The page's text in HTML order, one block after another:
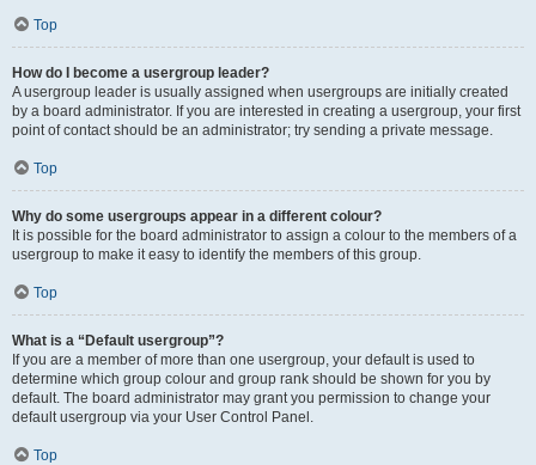
Top
How do I become a usergroup leader?
A usergroup leader is usually assigned when usergroups are initially created
by a board administrator. If you are interested in creating a usergroup, your first
point of contact should be an administrator; try sending a private message.
Top
Why do some usergroups appear in a different colour?
It is possible for the board administrator to assign a colour to the members of a
usergroup to make it easy to identify the members of this group.
Top
What is a “Default usergroup”?
If you are a member of more than one usergroup, your default is used to
determine which group colour and group rank should be shown for you by
default. The board administrator may grant you permission to change your
default usergroup via your User Control Panel.
Top